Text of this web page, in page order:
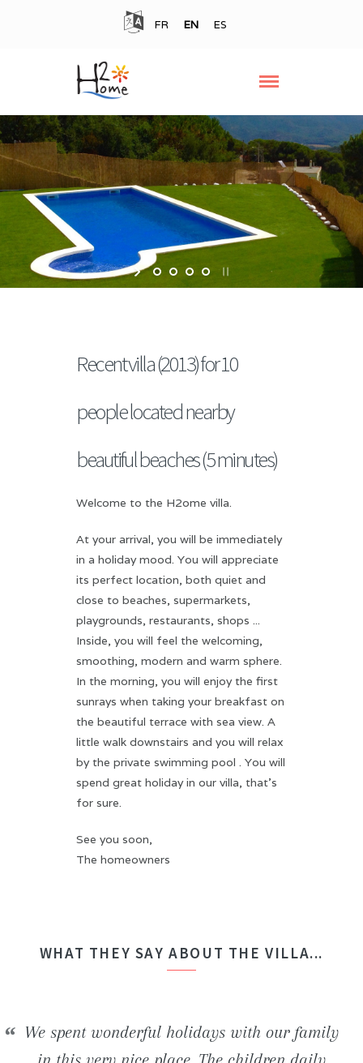
FR EN ES
Recent villa (2013) for 10
people located nearby
beautiful beaches (5 minutes)
Welcome to the H2ome villa.
At your arrival, you will be immediately
in a holiday mood. You will appreciate
its perfect location, both quiet and
close to beaches, supermarkets,
playgrounds, restaurants, shops ...
Inside, you will feel the welcoming,
smoothing, modern and warm sphere.
In the morning, you will enjoy the first
sunrays when taking your breakfast on
the beautiful terrace with sea view. A
little walk downstairs and you will relax
by the private swimming pool . You will
spend great holiday in our villa, that's
for sure.
See you soon,
The homeowners
WHAT THEY SAY ABOUT THE VILLA...
We spent wonderful holidays with our family
Beautiful newly built villa. Inside the house,
We stayed in the H2ome villa for a week with
We had an unforgettable stay! The villa is